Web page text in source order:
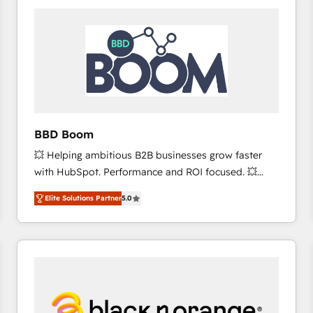
worldwide, and with over 15 years in the ecosystem,
Huble has built a track record that speaks for itself.
One company, one operating model, delivering
across offices and consulting teams in the UK, USA,
Canada, Germany, France, Belgium, Singapore, and
international offices and 175+ employees.
BBD Boom
💥 Helping ambitious B2B businesses grow faster
with HubSpot. Performance and ROI focused. 💥
BBD Boom is the HubSpot partner that can help you
to HubSpot Better. We work with your teams to
solve all your HubSpot challenges and improve user
adoption, sales process and marketing results.
HubSpot set-up for better results 🌐 Website design
and build using HubSpot 🔌 Integrating HubSpot
Elite Solutions Partner5.0